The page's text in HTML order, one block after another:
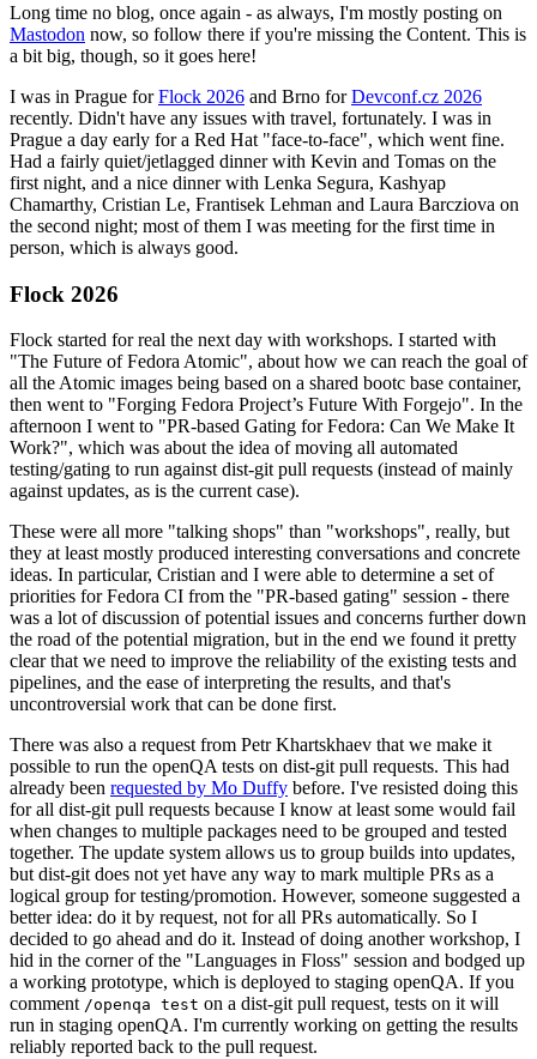
Long time no blog, once again - as always, I'm mostly posting on
Mastodon now, so follow there if you're missing the Content. This is
a bit big, though, so it goes here!
I was in Prague forFlock 2026 and Brno forDevconf.cz 2026
recently. Didn't have any issues with travel, fortunately. I was in
Prague a day early for a Red Hat "face-to-face", which went fine.
Had a fairly quiet/jetlagged dinner with Kevin and Tomas on the
first night, and a nice dinner with Lenka Segura, Kashyap
Chamarthy, Cristian Le, Frantisek Lehman and Laura Barcziova on
the second night; most of them I was meeting for the first time in
person, which is always good.
Flock 2026
Flock started for real the next day with workshops. I started with
"The Future of Fedora Atomic", about how we can reach the goal of
all the Atomic images being based on a shared bootc base container,
then went to "Forging Fedora Project’s Future With Forgejo". In the
afternoon I went to "PR-based Gating for Fedora: Can We Make It
Work?", which was about the idea of moving all automated
testing/gating to run against dist-git pull requests (instead of mainly
against updates, as is the current case).
These were all more "talking shops" than "workshops", really, but
they at least mostly produced interesting conversations and concrete
ideas. In particular, Cristian and I were able to determine a set of
priorities for Fedora CI from the "PR-based gating" session - there
was a lot of discussion of potential issues and concerns further down
the road of the potential migration, but in the end we found it pretty
clear that we need to improve the reliability of the existing tests and
pipelines, and the ease of interpreting the results, and that's
uncontroversial work that can be done first.
There was also a request from Petr Khartskhaev that we make it
possible to run the openQA tests on dist-git pull requests. This had
already been requested by Mo Duffy before. I've resisted doing this
for all dist-git pull requests because I know at least some would fail
when changes to multiple packages need to be grouped and tested
together. The update system allows us to group builds into updates,
but dist-git does not yet have any way to mark multiple PRs as a
logical group for testing/promotion. However, someone suggested a
better idea: do it by request, not for all PRs automatically. So I
decided to go ahead and do it. Instead of doing another workshop, I
hid in the corner of the "Languages in Floss" session and bodged up
a working prototype, which is deployed to staging openQA. If you
comment /openqa test on a dist-git pull request, tests on it will
run in staging openQA. I'm currently working on getting the results
reliably reported back to the pull request.